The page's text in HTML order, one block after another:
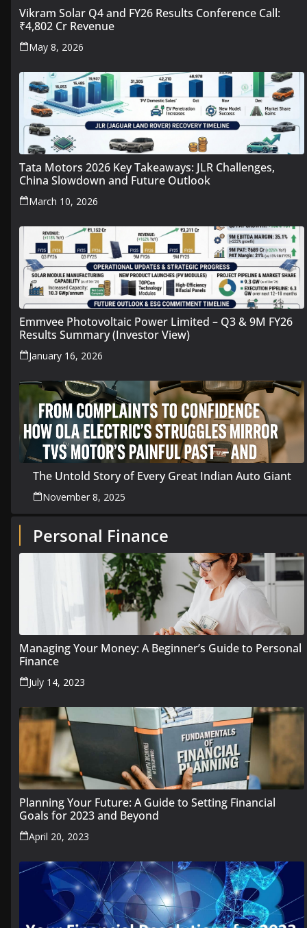
Vikram Solar Q4 and FY26 Results Conference Call:
₹4,802 Cr Revenue
May 8, 2026
Tata Motors 2026 Key Takeaways: JLR Challenges,
China Slowdown and Future Outlook
March 10, 2026
Emmvee Photovoltaic Power Limited – Q3 & 9M FY26
Results Summary (Investor View)
January 16, 2026
The Untold Story of Every Great Indian Auto Giant
November 8, 2025
Personal Finance
Managing Your Money: A Beginner’s Guide to Personal
Finance
July 14, 2023
Planning Your Future: A Guide to Setting Financial
Goals for 2023 and Beyond
April 20, 2023